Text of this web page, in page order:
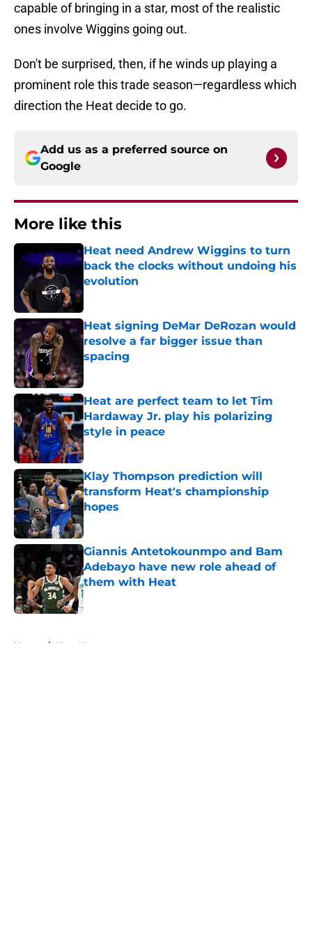
capable of bringing in a star, most of the realistic
ones involve Wiggins going out.
Don't be surprised, then, if he winds up playing a
prominent role this trade season—regardless which
direction the Heat decide to go.
Add us as a preferred source on
Google
More like this
Heat need Andrew Wiggins to turn
back the clocks without undoing his
evolution
Published by on Invalid Date
Heat signing DeMar DeRozan would
resolve a far bigger issue than
spacing
Heat are perfect team to let Tim
Hardaway Jr. play his polarizing
style in peace
Published by on Invalid Date
Klay Thompson prediction will
transform Heat's championship
hopes
Published by on Invalid Date
Giannis Antetokounmpo and Bam
Adebayo have new role ahead of
them with Heat
Published by on Invalid Date
Home / Heat News